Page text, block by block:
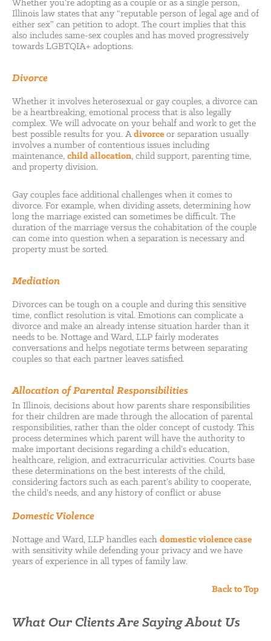
Whether you’re adopting as a couple or as a single person,
Illinois law states that any “reputable person of legal age and of
either sex” can petition to adopt. The court implies that this
also includes same-sex couples and has moved progressively
towards LGBTQIA+ adoptions.
Divorce
Whether it involves heterosexual or gay couples, a divorce can
be a heartbreaking, emotional process that is also legally
complex. We will advocate on your behalf and work to get the
best possible results for you. Adivorce or separation usually
involves a number of contentious issues including
maintenance, child allocation, child support, parenting time,
and property division.
Gay couples face additional challenges when it comes to
divorce. For example, when dividing assets, determining how
long the marriage existed can sometimes be difficult. The
duration of the marriage versus the cohabitation of the couple
can come into question when a separation is necessary and
property must be sorted.
Mediation
Divorces can be tough on a couple and during this sensitive
time, conflict resolution is vital. Emotions can complicate a
divorce and make an already intense situation harder than it
needs to be. Nottage and Ward, LLP fairly moderates
conversations and helps negotiate terms between separating
couples so that each partner leaves satisfied.
Allocation of Parental Responsibilities
In Illinois, decisions about how parents share responsibilities
for their children are made through the allocation of parental
responsibilities, rather than the older concept of custody. This
process determines which parent will have the authority to
make important decisions regarding a child’s education,
healthcare, religion, and extracurricular activities. Courts base
these determinations on the best interests of the child,
considering factors such as each parent’s ability to cooperate,
the child’s needs, and any history of conflict or abuse
Domestic Violence
Nottage and Ward, LLP handles each domestic violence case
with sensitivity while defending your privacy and we have
years of experience in all types of family law.
Back to Top
What Our Clients Are Saying About Us